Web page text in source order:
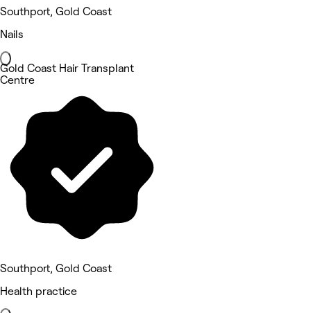
Southport, Gold Coast
Nails
Gold Coast Hair Transplant
Centre
Southport, Gold Coast
Health practice